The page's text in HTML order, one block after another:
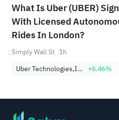
What Is Uber (UBER)
With Licensed
Rides In London?
Simply Wall St 1h
Uber Technologies,Inc. +6.46%